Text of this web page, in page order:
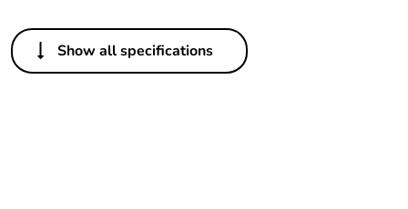
Others
Legacy weee scope In
Show all specifications